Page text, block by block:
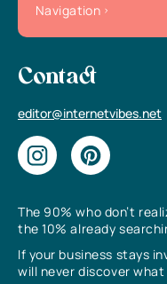
The 90% who don’t
the 10% already
If your business stays
will never discover
Navigation
Contact
editor@internetvibes.net